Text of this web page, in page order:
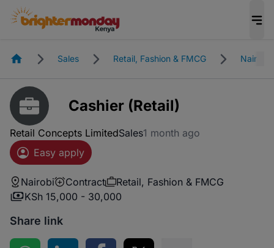
HomepageSales Retail, Fashion & FMCG Nairobi
Cashier (Retail)
Retail Concepts LimitedSales1 month ago
Easy apply
Nairobi Contract
Retail, Fashion & FMCG
KSh 15,000 - 30,000
Share link
Share on WhatsApp
Share on LinkedInShare on Facebook
Share on Twitter